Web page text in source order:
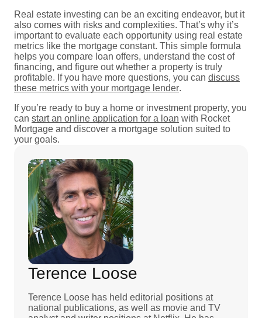
Real estate investing can be an exciting endeavor, but it
also comes with risks and complexities. That’s why it’s
important to evaluate each opportunity using real estate
metrics like the mortgage constant. This simple formula
helps you compare loan offers, understand the cost of
financing, and figure out whether a property is truly
profitable. If you have more questions, you can discuss
these metrics with your mortgage lender.
If you’re ready to buy a home or investment property, you
can start an online application for a loan with Rocket
Mortgage and discover a mortgage solution suited to
your goals.
Terence Loose
Terence Loose has held editorial positions at
national publications, as well as movie and TV